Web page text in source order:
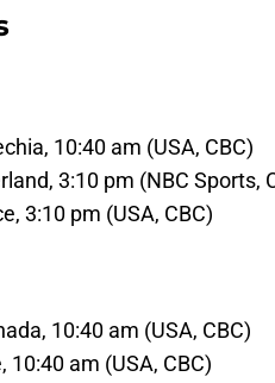
10:40 am (USA, CBC)
3:10 pm (NBC Sports,
3:10 pm (USA, CBC)
10:40 am (USA, CBC)
10:40 am (USA, CBC)